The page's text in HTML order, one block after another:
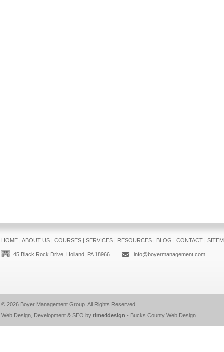
HOME| ABOUT US| COURSES| SERVICES| RESOURCES| BLOG | CONTACT|
45 Black Rock Drive, Holland, PA 18966 info@boyermanagement.com
© 2026 Boyer Management Group. All Rights Reserved.
Web Design, Development & SEO by time4design - Bucks County Web Design.